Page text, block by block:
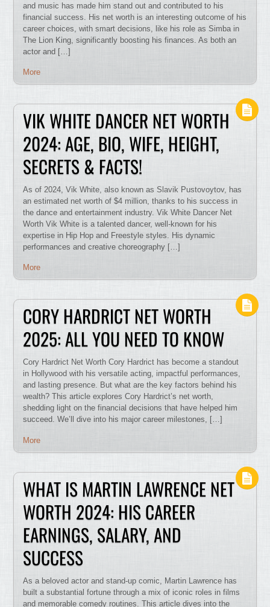
and music has made him stand out and contributed to his
financial success. His net worth is an interesting outcome of his
career choices, with smart decisions, like his role as Simba in
The Lion King, significantly boosting his finances. As both an
actor and […]
More
VIK WHITE DANCER NET WORTH
2024: AGE, BIO, WIFE, HEIGHT,
SECRETS & FACTS!
As of 2024, Vik White, also known as Slavik Pustovoytov, has
an estimated net worth of $4 million, thanks to his success in
the dance and entertainment industry. Vik White Dancer Net
Worth Vik White is a talented dancer, well-known for his
expertise in Hip Hop and Freestyle styles. His dynamic
performances and creative choreography […]
More
CORY HARDRICT NET WORTH
2025: ALL YOU NEED TO KNOW
Cory Hardrict Net Worth Cory Hardrict has become a standout
in Hollywood with his versatile acting, impactful performances,
and lasting presence. But what are the key factors behind his
wealth? This article explores Cory Hardrict’s net worth,
shedding light on the financial decisions that have helped him
succeed. We’ll dive into his major career milestones, […]
More
WHAT IS MARTIN LAWRENCE NET
WORTH 2024: HIS CAREER
EARNINGS, SALARY, AND
SUCCESS
As a beloved actor and stand-up comic, Martin Lawrence has
built a substantial fortune through a mix of iconic roles in films
and memorable comedy routines. This article dives into the